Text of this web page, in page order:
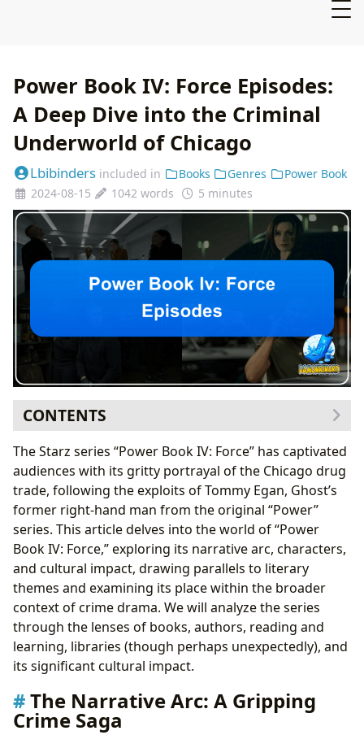
Power Book IV: Force Episodes:
A Deep Dive into the Criminal
Underworld of Chicago
Lbibinders included in Books Genres
Power Book
2024-08-15
1042 words 5 minutes
CONTENTS
The Narrative Arc: A Gripping Crime Saga
Literary Parallels: Power and Corruption
The Characters: A Cast of Complex Individuals
Character Studies: Beyond the Stereotype
Reading and Learning: Themes of Ambition, Betrayal,
and Redemption
Life Lessons: The Consequences of Choices
The Cultural Impact: A Modern Crime Epic
Literary Influence and Adaptations: A Growing
Trend
Conclusion: More Than Just a Show
The Starz series “Power Book IV: Force” has captivated
audiences with its gritty portrayal of the Chicago drug
trade, following the exploits of Tommy Egan, Ghost’s
former right-hand man from the original “Power”
series. This article delves into the world of “Power
Book IV: Force,” exploring its narrative arc, characters,
and cultural impact, drawing parallels to literary
themes and examining its place within the broader
context of crime drama. We will analyze the series
through the lenses of books, authors, reading and
learning, libraries (though perhaps unexpectedly), and
its significant cultural impact.
The Narrative Arc: A Gripping
Crime Saga